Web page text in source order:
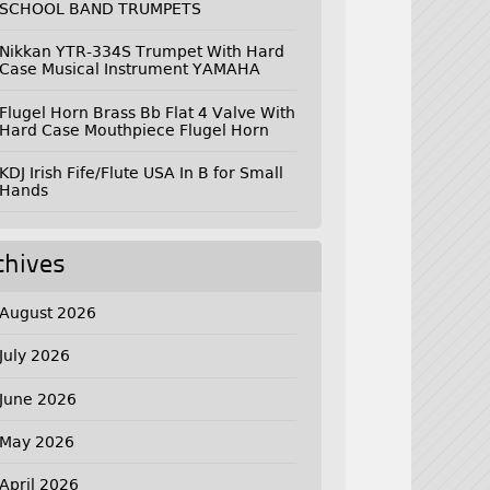
SCHOOL BAND TRUMPETS
Nikkan YTR-334S Trumpet With Hard
Case Musical Instrument YAMAHA
Flugel Horn Brass Bb Flat 4 Valve With
Hard Case Mouthpiece Flugel Horn
KDJ Irish Fife/Flute USA In B for Small
Hands
August 2026
July 2026
June 2026
May 2026
April 2026